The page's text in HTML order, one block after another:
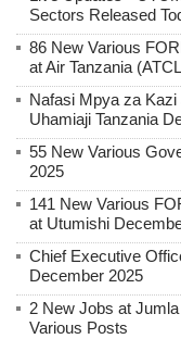
Sectors Released
86 New Various
at Air Tanzania
Nafasi Mpya za
Uhamiaji Tanzania
55 New Various
2025
141 New Various
at Utumishi
Chief Executive
December 2025
2 New Jobs at
Various Posts